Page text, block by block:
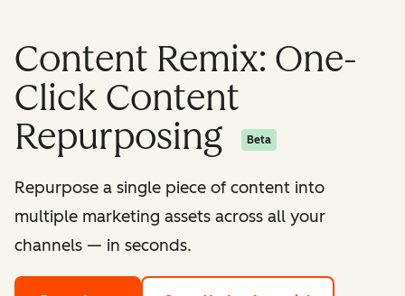
Content Remix: One-
Click Content
Repurposing
Beta
Repurpose a single piece of content into
multiple marketing assets across all your
channels — in seconds.